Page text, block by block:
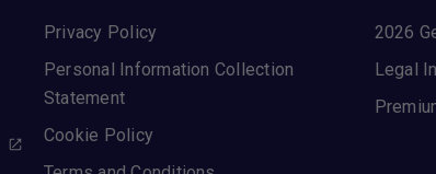
Privacy Policy
Personal Information Collection
Statement
Cookie Policy
2026
Legal